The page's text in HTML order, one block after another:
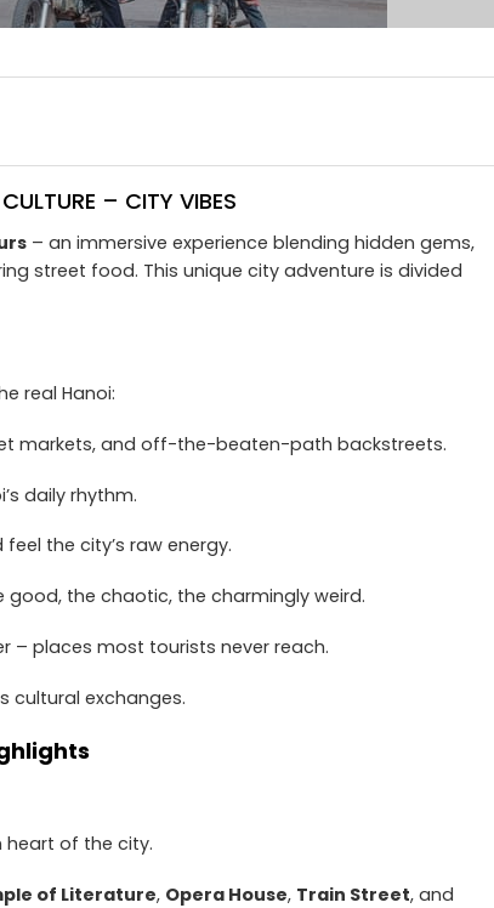
– CITY VIBES
– an immersive experience blending hidden gems,
street food. This unique city adventure is divided
real Hanoi:
markets, and off-the-beaten-path backstreets.
daily rhythm.
the city’s raw energy.
good, the chaotic, the charmingly weird.
– places most tourists never reach.
cultural exchanges.
of the city.
of Literature, Opera House, Train Street, and